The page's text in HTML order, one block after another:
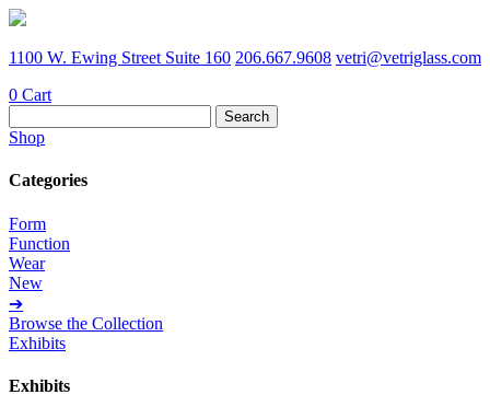
1100 W. Ewing Street Suite 160 206.667.9608 vetri@vetriglass.com
0 Cart
for:
Shop
Categories
Form
Function
Wear
New
➔
Browse the Collection
Exhibits
Exhibits